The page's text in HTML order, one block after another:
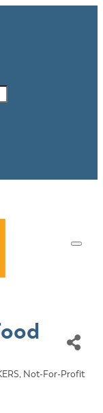
Not-For-Profit